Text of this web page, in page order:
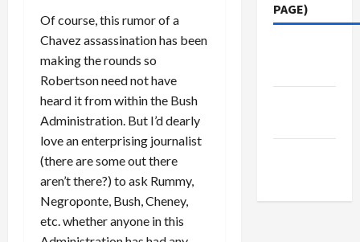
Of course, this rumor of a
Chavez assassination has been
making the rounds so
Robertson need not have
heard it from within the Bush
Administration. But I’d dearly
love an enterprising journalist
(there are some out there
aren’t there?) to ask Rummy,
Negroponte, Bush, Cheney,
etc. whether anyone in this
PAGE)